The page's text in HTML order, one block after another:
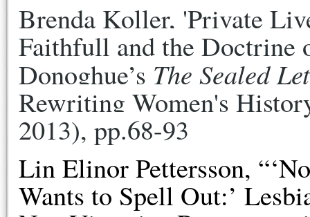
Brenda Koller, 'Private
Faithfull and the Doctrine
Donoghue’s The Sealed
Rewriting Women's
2013), pp.68-93
Lin Elinor Pettersson,
Wants to Spell Out:’